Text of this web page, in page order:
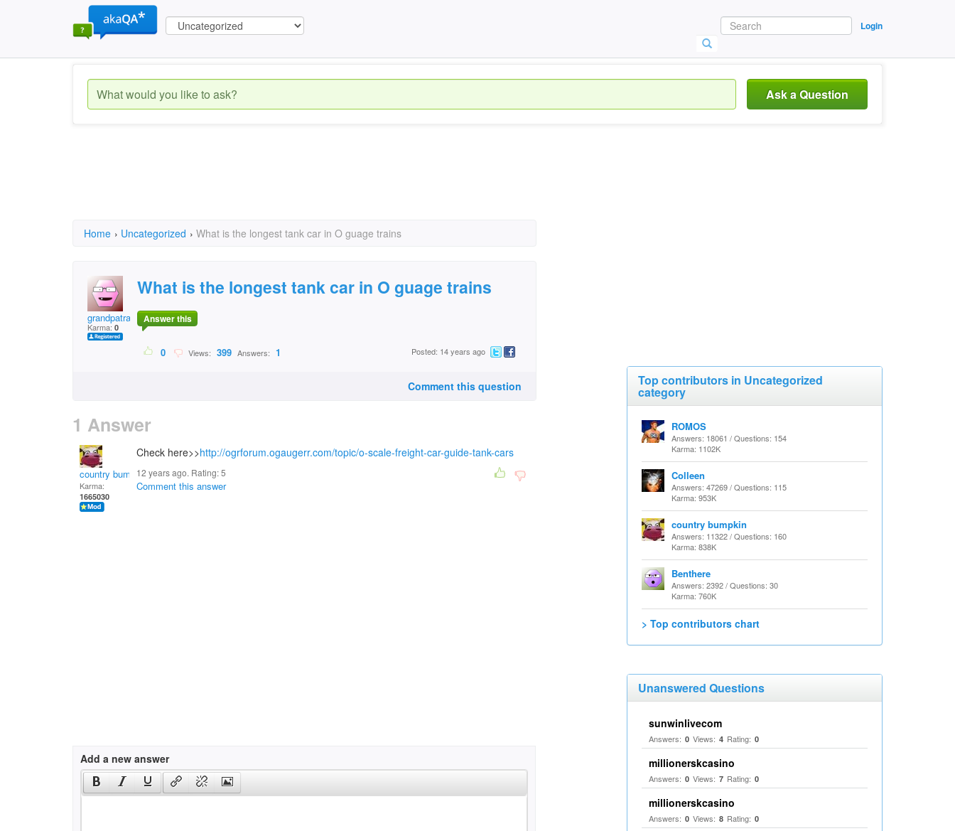
Login
Ask a Question
Home › Uncategorized › What is the longest tank car in O guage trains
grandpatrainman
Karma: 0
What is the longest tank car in O guage trains
Answer this
0 Views: 399 Answers: 1 Posted: 14 years ago
Comment this question
1 Answer
country bumpkin
Karma:
1665030
Check here>>http://ogrforum.ogaugerr.com/topic/o-scale-freight-car-guide-tank-cars
12 years ago. Rating:5
Comment this answer
Add a new answer
Top contributors in Uncategorized
category
ROMOS
Answers: 18061 / Questions: 154
Karma: 1102K
Colleen
Answers: 47269 / Questions: 115
Karma: 953K
country bumpkin
Answers: 11322 / Questions: 160
Karma: 838K
Benthere
Answers: 2392 / Questions: 30
Karma: 760K
> Top contributors chart
Unanswered Questions
sunwinlivecom
Answers: 0 Views: 4 Rating: 0
millionerskcasino
Answers: 0 Views: 7 Rating: 0
millionerskcasino
Answers: 0 Views: 8 Rating: 0